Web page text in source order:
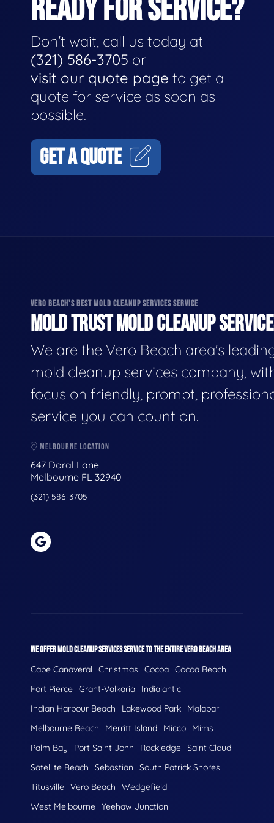
READY FOR SERVICE?
Don't wait, call us today at
(321) 586-3705 or
visit our quote page to get a
quote for service as soon as
possible.
GET A QUOTE
VERO BEACH'S BEST MOLD CLEANUP SERVICES SERVICE
MOLD TRUST MOLD CLEANUP
We are the Vero Beach area's
mold cleanup services company,
focus on friendly, prompt,
service you can count on.
MELBOURNE LOCATION
647 Doral Lane
Melbourne FL 32940
(321) 586-3705
WE OFFER MOLD CLEANUP SERVICES SERVICE TO THE ENTIRE VERO BEACH AREA
Cape Canaveral Christmas Cocoa Cocoa Beach
Fort Pierce Grant-Valkaria
Indialantic
Indian Harbour Beach
Lakewood Park
Malabar
Melbourne Beach
Merritt Island Micco
Mims
Palm Bay
Port Saint John Rockledge Saint Cloud
Satellite Beach
Sebastian
South Patrick Shores
Titusville Vero Beach
Wedgefield
West Melbourne Yeehaw Junction